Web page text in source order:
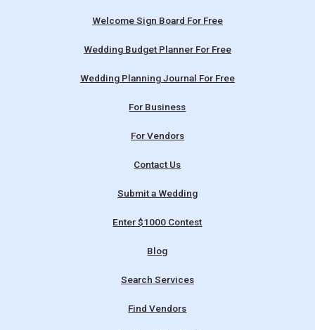
Welcome Sign Board For Free
Wedding Budget Planner For Free
Wedding Planning Journal For Free
For Business
For Vendors
Contact Us
Submit a Wedding
Enter $1000 Contest
Blog
Search Services
Find Vendors